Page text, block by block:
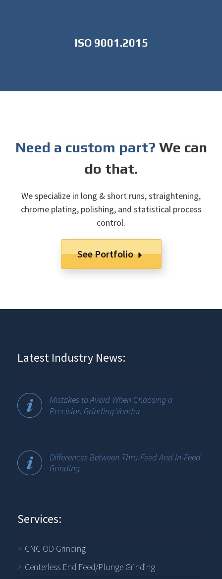
ISO 9001.2015
Need a custom part? We can
do that.
We specialize in long & short runs, straightening,
chrome plating, polishing, and statistical process
control.
See Portfolio
Latest Industry News:
Mistakes to Avoid When Choosing a
Precision Grinding Vendor
Differences Between Thru-Feed And In-Feed
Grinding
Services:
CNC OD Grinding
Centerless End Feed/Plunge Grinding